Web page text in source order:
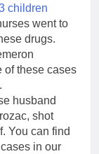
children
went to
drugs.
of these cases
husband
shot
You can find
in our